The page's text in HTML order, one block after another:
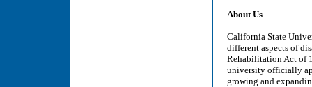
About Us
California State
different aspects of
Rehabilitation Act of
university officially
growing and